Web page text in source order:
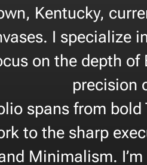
Kentucky,
I specialize
on the depth of
precision
spans from
to the sharp
Minimalism.